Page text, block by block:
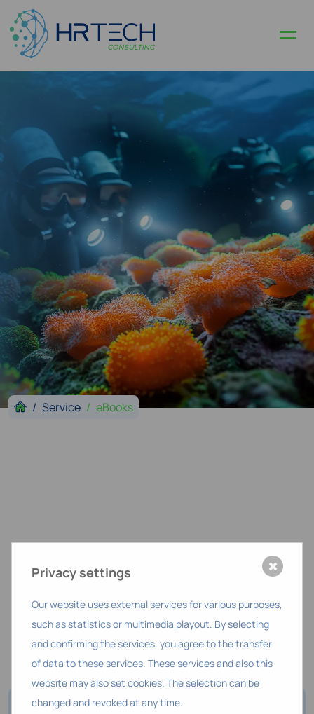
Service eBooks
Privacy settings
Our website uses external services for various purposes,
such as statistics or multimedia playout. By selecting
and confirming the services, you agree to the transfer
of data to these services. These services and also this
website may also set cookies. The selection can be
changed and revoked at any time.
✖